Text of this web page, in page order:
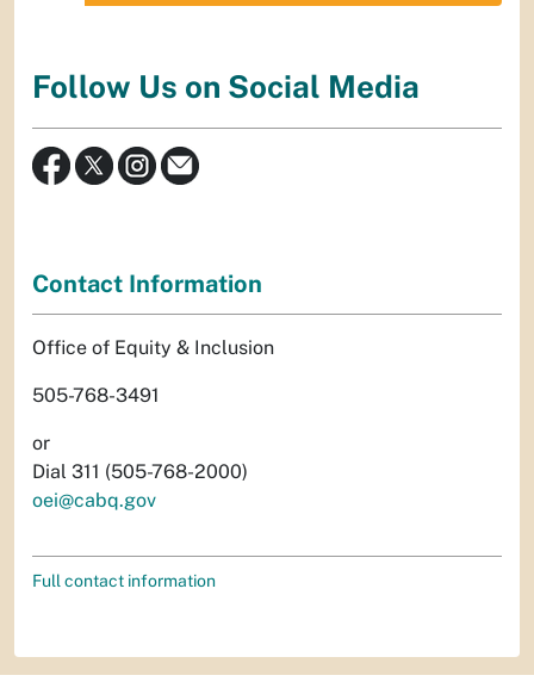
Follow Us on Social Media
Contact Information
Office of Equity & Inclusion
505-768-3491
or
Dial 311 (505-768-2000)
oei@cabq.gov
Full contact information